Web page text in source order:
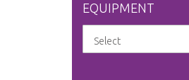
EQUIPMENT